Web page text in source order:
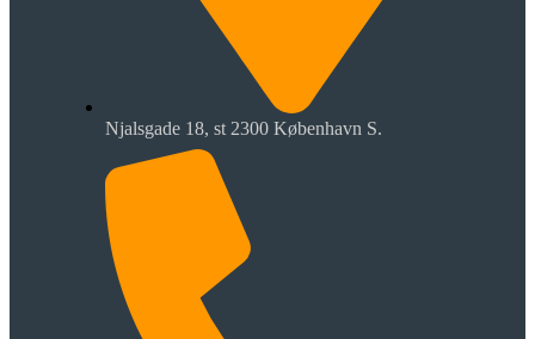
Njalsgade 18, st 2300 København S.